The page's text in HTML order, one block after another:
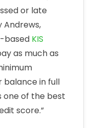
or late
Andrews,
based KIS
as much as
balance in full
one of the best
score.”